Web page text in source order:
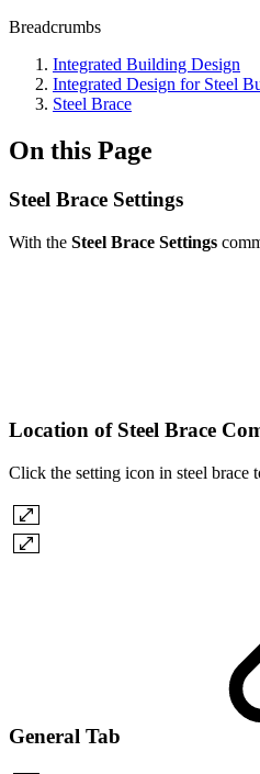
Breadcrumbs
Integrated Building Design
Integrated Design for Steel
Steel Brace
On this Page
Steel Brace Settings
With the Steel Brace Settings
Location of Steel Brace
Click the setting icon in steel brace
General Tab